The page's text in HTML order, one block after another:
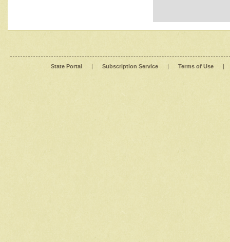
State Portal | Subscription Service | Terms of Use |